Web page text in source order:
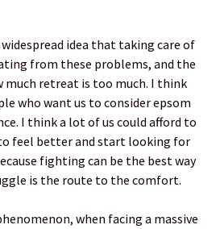
widespread idea that taking care of
from these problems, and the
much retreat is too much. I think
who want us to consider epsom
I think a lot of us could afford to
feel better and start looking for
fighting can be the best way
is the route to the comfort.
when facing a massive